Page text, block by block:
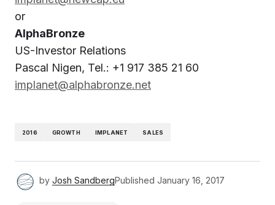
or
AlphaBronze
US-Investor Relations
Pascal Nigen, Tel.: +1 917 385 21 60
implanet@alphabronze.net
2016 GROWTH IMPLANET SALES
by Josh SandbergPublished January 16, 2017